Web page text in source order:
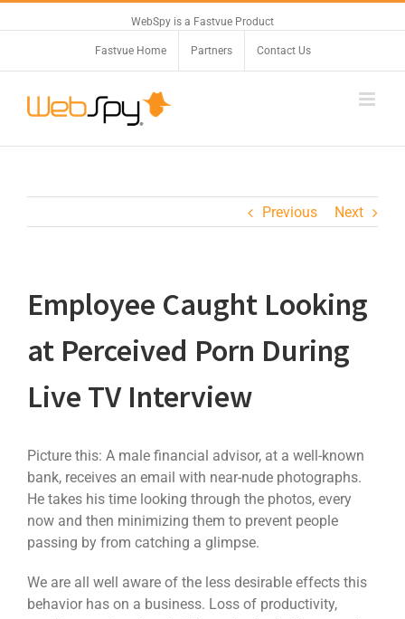
WebSpy is a Fastvue Product
Fastvue Home Partners Contact Us
Previous Next
Employee Caught Looking
at Perceived Porn During
Live TV Interview
Picture this: A male financial advisor, at a well-known
bank, receives an email with near-nude photographs.
He takes his time looking through the photos, every
now and then minimizing them to prevent people
passing by from catching a glimpse.
We are all well aware of the less desirable effects this
behavior has on a business. Loss of productivity,